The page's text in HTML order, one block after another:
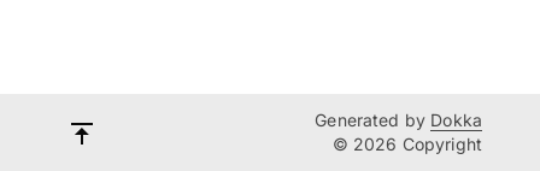
Generated by Dokka
© 2026 Copyright